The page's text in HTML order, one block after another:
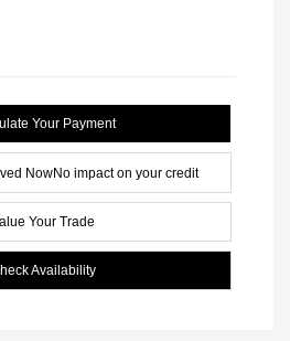
Your Payment
NowNo impact on your credit
Your Trade
Availability